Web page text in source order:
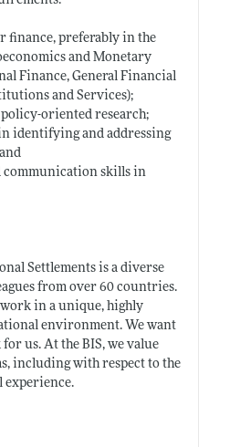
finance, preferably in the
and Monetary
Finance, General Financial
and Services);
oriented research;
identifying and addressing
communication skills in
Settlements is a diverse
from over 60 countries.
in a unique, highly
environment. We want
us. At the BIS, we value
including with respect to the
experience.